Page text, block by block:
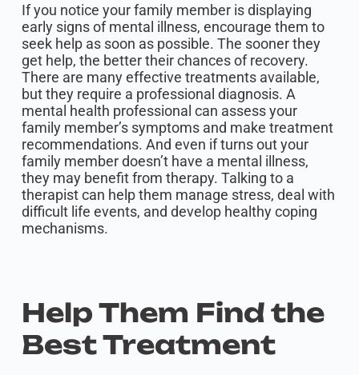
If you notice your family member is displaying
early signs of mental illness, encourage them to
seek help as soon as possible. The sooner they
get help, the better their chances of recovery.
There are many effective treatments available,
but they require a professional diagnosis. A
mental health professional can assess your
family member’s symptoms and make treatment
recommendations. And even if turns out your
family member doesn’t have a mental illness,
they may benefit from therapy. Talking to a
therapist can help them manage stress, deal with
difficult life events, and develop healthy coping
mechanisms.
Help Them Find the
Best Treatment